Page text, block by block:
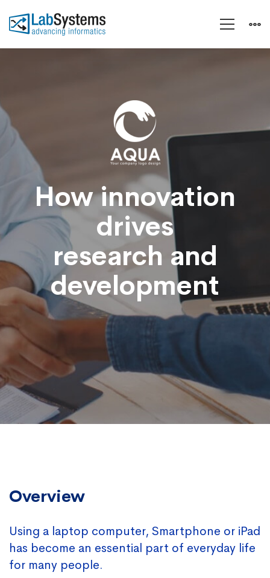
–
Research
and
Energy
How innovation
drives
research and
development
Overview
Using a laptop computer, Smartphone or iPad
has become an essential part of everyday life
for many people.